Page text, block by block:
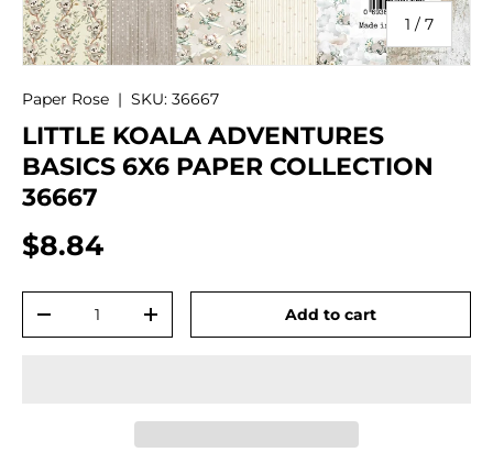
1 / of
7
Paper Rose | SKU: 36667
LITTLE KOALA ADVENTURES
BASICS 6X6 PAPER COLLECTION
36667
$8.84
-
+ Add to cart